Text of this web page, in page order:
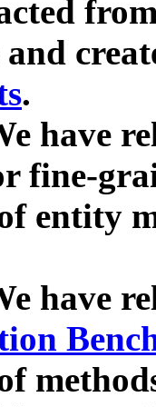
.
have
fine-
entity
have